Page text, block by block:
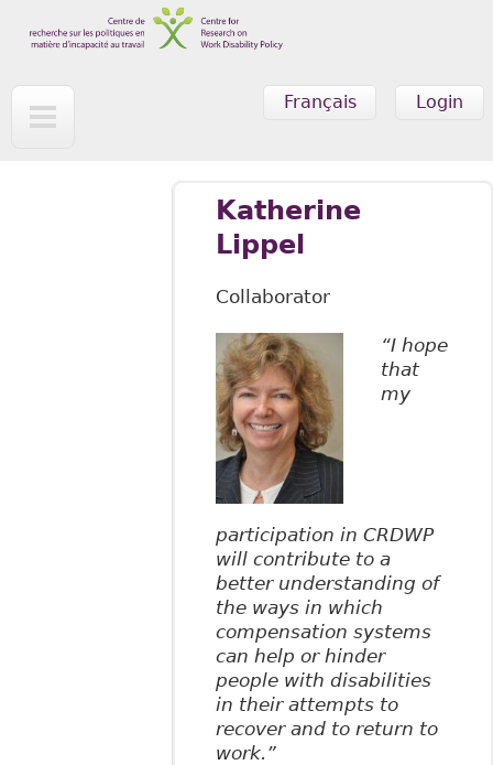
Skip to main content
Login
Français
Katherine
Lippel
Collaborator
“I hope
that
my
participation in CRDWP
will contribute to a
better understanding of
the ways in which
compensation systems
can help or hinder
people with disabilities
in their attempts to
recover and to return to
work.”